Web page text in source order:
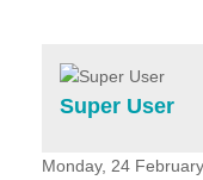
Services
Projects
News & Stories
Super User
Monday, 24